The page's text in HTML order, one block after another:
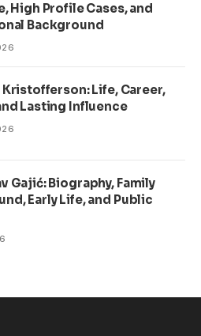
High Profile Cases, and
Background
Life, Career,
Lasting Influence
Gajić: Biography, Family
Early Life, and Public